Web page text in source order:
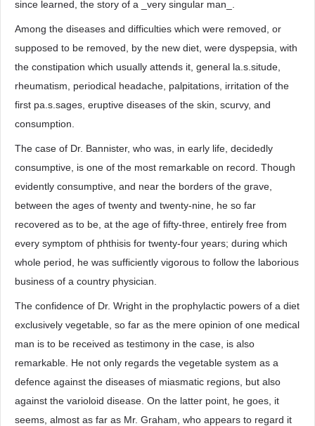
since learned, the story of a _very singular man_.
Among the diseases and difficulties which were removed, or
supposed to be removed, by the new diet, were dyspepsia, with
the constipation which usually attends it, general la.s.situde,
rheumatism, periodical headache, palpitations, irritation of the
first pa.s.sages, eruptive diseases of the skin, scurvy, and
consumption.
The case of Dr. Bannister, who was, in early life, decidedly
consumptive, is one of the most remarkable on record. Though
evidently consumptive, and near the borders of the grave,
between the ages of twenty and twenty-nine, he so far
recovered as to be, at the age of fifty-three, entirely free from
every symptom of phthisis for twenty-four years; during which
whole period, he was sufficiently vigorous to follow the laborious
business of a country physician.
The confidence of Dr. Wright in the prophylactic powers of a diet
exclusively vegetable, so far as the mere opinion of one medical
man is to be received as testimony in the case, is also
remarkable. He not only regards the vegetable system as a
defence against the diseases of miasmatic regions, but also
against the varioloid disease. On the latter point, he goes, it
seems, almost as far as Mr. Graham, who appears to regard it